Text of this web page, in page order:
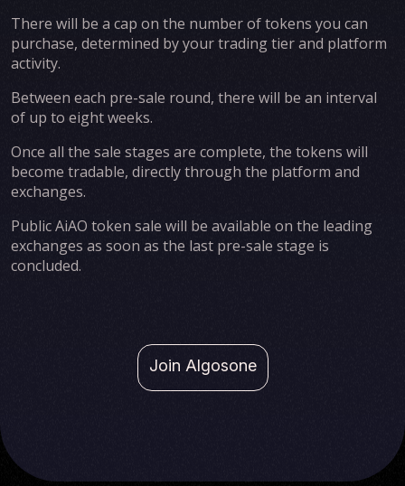
There will be a cap on the number of tokens you can
purchase, determined by your trading tier and platform
activity.
Between each pre-sale round, there will be an interval
of up to eight weeks.
Once all the sale stages are complete, the tokens will
become tradable, directly through the platform and
exchanges.
Public AiAO token sale will be available on the leading
exchanges as soon as the last pre-sale stage is
concluded.
Join Algosone